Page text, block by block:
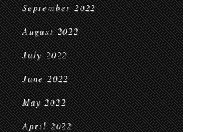
September 2022
August 2022
July 2022
June 2022
May 2022
April 2022